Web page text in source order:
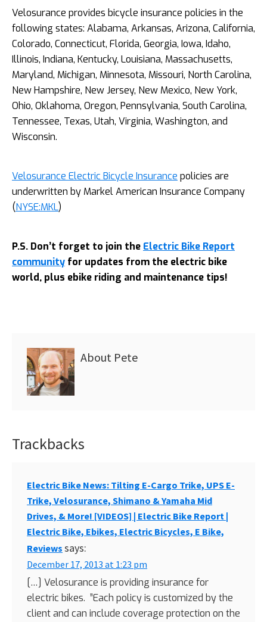
Velosurance provides bicycle insurance policies in the
following states: Alabama, Arkansas, Arizona, California,
Colorado, Connecticut, Florida, Georgia, Iowa, Idaho,
Illinois, Indiana, Kentucky, Louisiana, Massachusetts,
Maryland, Michigan, Minnesota, Missouri, North Carolina,
New Hampshire, New Jersey, New Mexico, New York,
Ohio, Oklahoma, Oregon, Pennsylvania, South Carolina,
Tennessee, Texas, Utah, Virginia, Washington, and
Wisconsin.
Velosurance Electric Bicycle Insurance policies are
underwritten by Markel American Insurance Company
(NYSE:MKL)
P.S. Don’t forget to join the Electric Bike Report
community for updates from the electric bike
world, plus ebike riding and maintenance tips!
About Pete
Interactions
Trackbacks
Electric Bike News: Tilting E-Cargo Trike, UPS E-
Trike, Velosurance, Shimano & Yamaha Mid
Drives, & More! [VIDEOS] | Electric Bike Report |
Electric Bike, Ebikes, Electric Bicycles, E Bike,
Reviews says:
December 17, 2013 at 1:23 pm
[…] Velosurance is providing insurance for
electric bikes. ”Each policy is customized by the
client and can include coverage protection on the